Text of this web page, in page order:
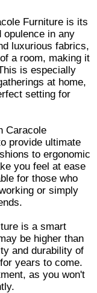
Furniture is its
in any
luxurious fabrics,
a room, making it
is especially
at home,
setting for
Caracole
provide ultimate
to ergonomic
you feel at ease
for those who
or simply
is a smart
be higher than
and durability of
years to come.
as you won't